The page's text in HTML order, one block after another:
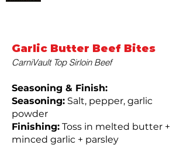
Garlic Butter Beef Bites
CarniVault Top Sirloin Beef
Seasoning & Finish:
Seasoning: Salt, pepper, garlic
powder
Finishing: Toss in melted butter +
minced garlic + parsley